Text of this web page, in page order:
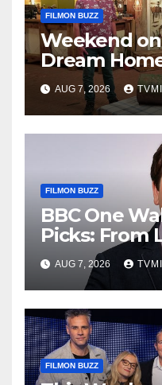
FILMON BUZZ
Weekend
Dream
Houses –
AUG 7, 2026
FILMON BUZZ
BBC One
Picks: From
Legends
AUG 7, 2026
FILMON BUZZ